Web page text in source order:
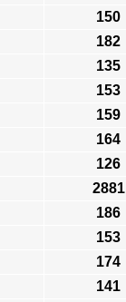
150
182
135
153
159
164
126
2881
186
153
174
141